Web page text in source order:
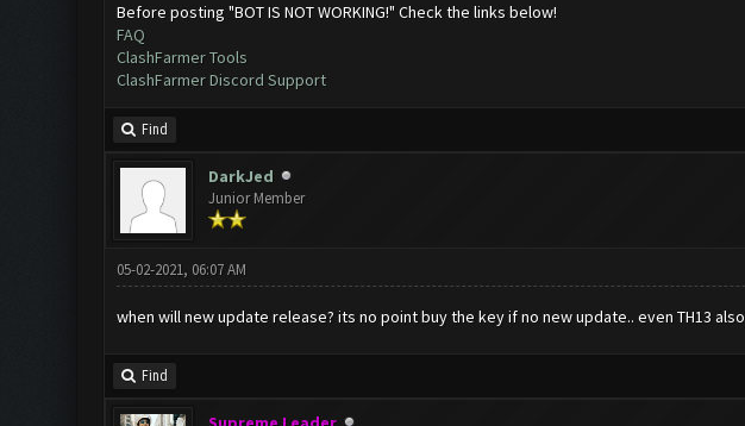
Before posting "BOT IS NOT WORKING!" Check the links below!
FAQ
ClashFarmer Tools
ClashFarmer Discord Support
Find
DarkJed
Junior Member
05-02-2021, 06:07 AM
when will new update release? its no point buy the key if no new update.. even TH13
Find